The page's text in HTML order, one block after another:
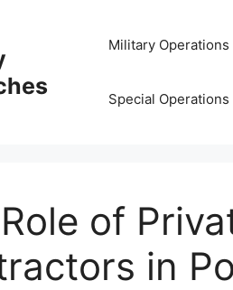
Military Operations
Special Operations
of
in